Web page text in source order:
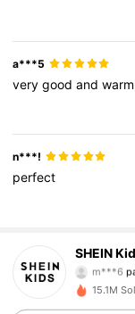
a***5
verygoodandwarm
n***!
perfect
SHEIN
4.89
m***6
f***@
15.1M